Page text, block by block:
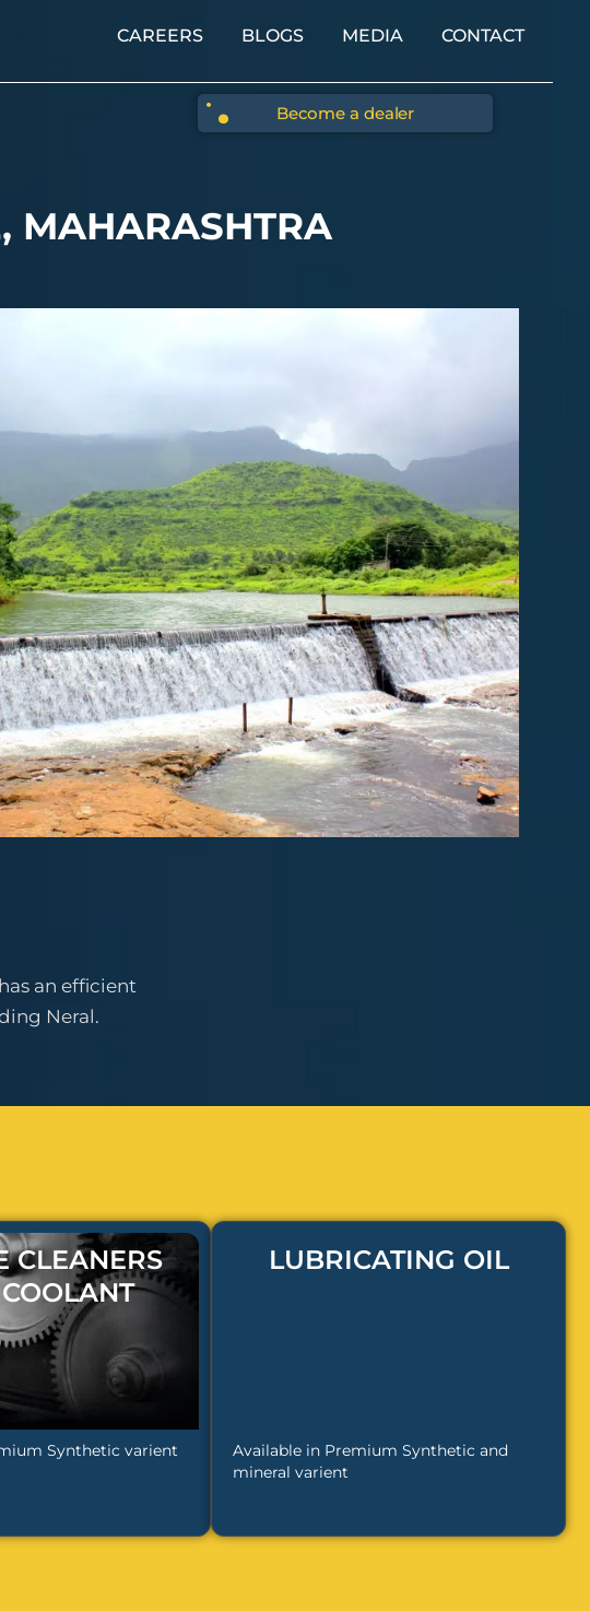
CAREERS BLOGS MEDIA CONTACT
Become a dealer
MAHARASHTRA
an efficient
Neral.
CLEANERS
Synthetic varient
LUBRICATING OIL
Available in Premium Synthetic and
mineral varient